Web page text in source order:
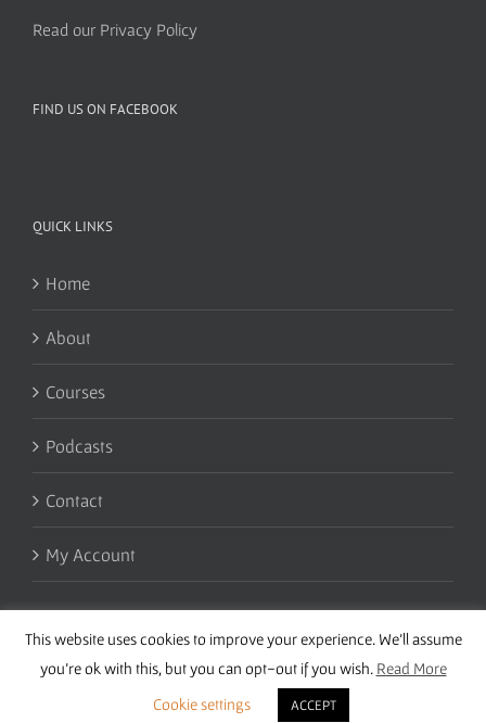
Read our Privacy Policy
FIND US ON FACEBOOK
QUICK LINKS
Home
About
Courses
Podcasts
Contact
My Account
Copyright 2016 Wise Studies | Site bySamsara
This website uses cookies to improve your experience. We'll assume
you're ok with this, but you can opt-out if you wish. Read More
Cookie settings
ACCEPT